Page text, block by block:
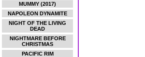
MUMMY (2017)
NAPOLEON DYNAMITE
NIGHT OF THE LIVING
DEAD
NIGHTMARE BEFORE
CHRISTMAS
PACIFIC RIM